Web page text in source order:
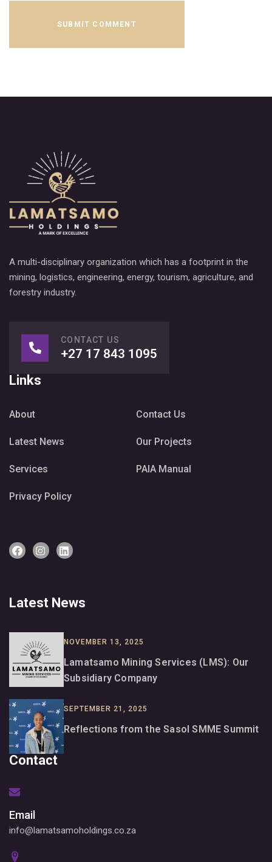
A multi-disciplinary organization which has a footprint in the
mining, logistics, engineering, energy, tourism, agriculture, and
forestry industry.
CONTACT US
+27 17 843 1095
Links
About Contact Us
Latest News Our Projects
Services PAIA Manual
Privacy Policy
Latest News
NOVEMBER 13, 2025
Lamatsamo Mining Services (LMS): Our
Subsidiary Company
SEPTEMBER 21, 2025
Reflections from the Sasol SMME Summit
Contact
Email
info@lamatsamoholdings.co.za